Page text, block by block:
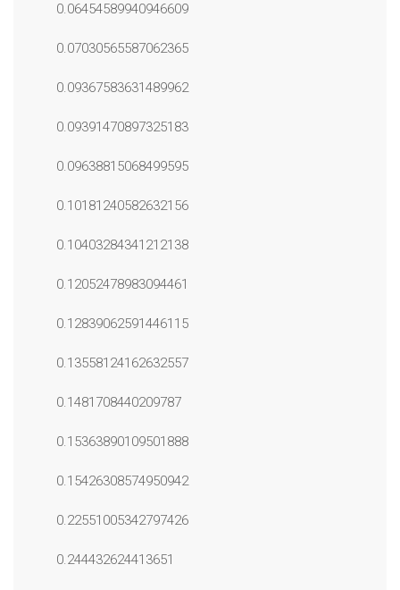
0.06454589940946609
0.07030565587062365
0.09367583631489962
0.09391470897325183
0.09638815068499595
0.10181240582632156
0.10403284341212138
0.12052478983094461
0.12839062591446115
0.13558124162632557
0.1481708440209787
0.15363890109501888
0.15426308574950942
0.22551005342797426
0.244432624413651